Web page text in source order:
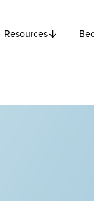
Resources